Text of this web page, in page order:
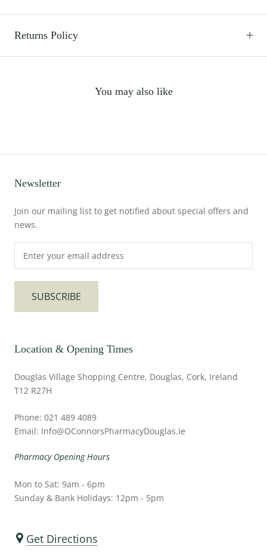
Returns Policy
You may also like
Newsletter
Join our mailing list to get notified about special offers and
news.
SUBSCRIBE
Location & Opening Times
Douglas Village Shopping Centre, Douglas, Cork, Ireland
T12 R27H
Phone: 021 489 4089
Email: Info@OConnorsPharmacyDouglas.ie
Pharmacy Opening Hours
Mon to Sat: 9am - 6pm
Sunday & Bank Holidays: 12pm - 5pm
Get Directions